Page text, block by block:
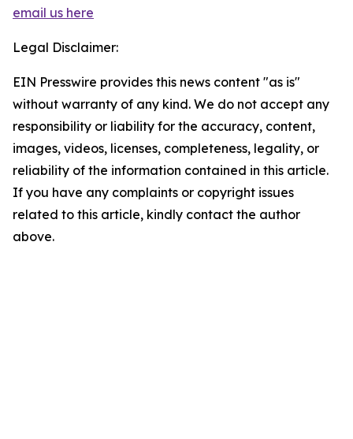
email us here
Legal Disclaimer:
EIN Presswire provides this news content "as is"
without warranty of any kind. We do not accept any
responsibility or liability for the accuracy, content,
images, videos, licenses, completeness, legality, or
reliability of the information contained in this article.
If you have any complaints or copyright issues
related to this article, kindly contact the author
above.